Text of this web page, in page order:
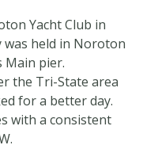
Yacht Club in
was held in Noroton
Main pier.
the Tri-State area
for a better day.
with a consistent